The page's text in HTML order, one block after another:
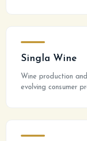
Singla Wine
Wine production
evolving consumer